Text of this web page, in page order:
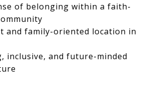
of belonging within a faith-
and family-oriented location in
inclusive, and future-minded